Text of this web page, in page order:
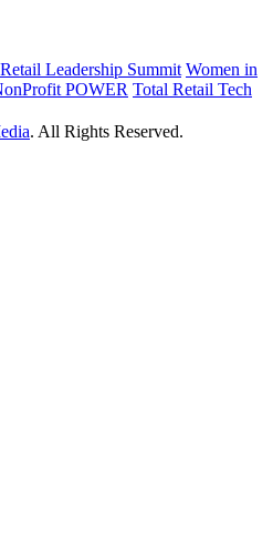
Leadership Summit Women in
POWER Total Retail Tech
. All Rights Reserved.